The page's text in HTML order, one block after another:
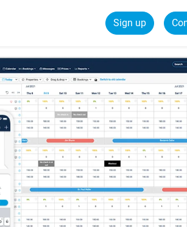
Sign up